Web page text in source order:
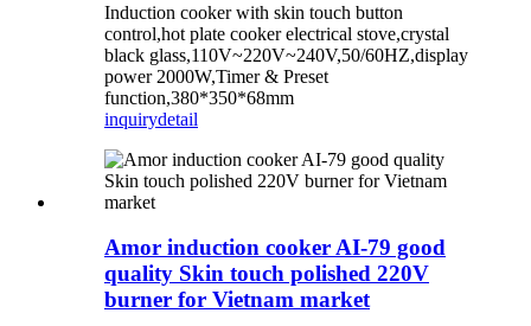
Induction cooker with skin touch button
control,hot plate cooker electrical stove,crystal
black glass,110V~220V~240V,50/60HZ,display
power 2000W,Timer & Preset
function,380*350*68mm
inquirydetail
Amor induction cooker AI-79 good
quality Skin touch polished 220V
burner for Vietnam market